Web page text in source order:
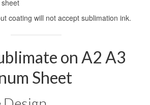
Metal Sheets
Aluminium Metal Sheet
Aluminum Metal
Sheet Sublimation Printing
coating will not accept sublimation ink.
on A2 A3
Sheet